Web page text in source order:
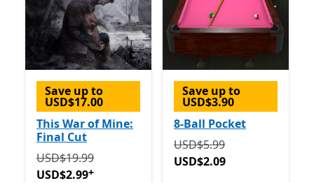
Save up to
USD$17.00
This War of Mine:
Final Cut
Originally USD$19.99 now USD$2.99
USD$19.99
USD$2.99+
Save up to
USD$3.90
8-Ball Pocket
Originally USD$5.99 now
USD$5.99
USD$2.09